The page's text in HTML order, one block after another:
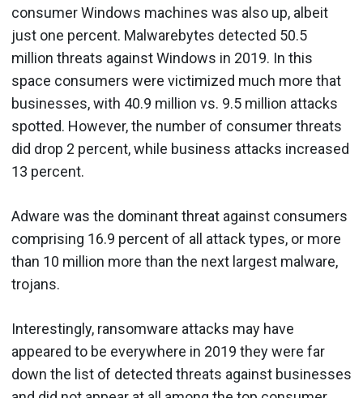
consumer Windows machines was also up, albeit
just one percent. Malwarebytes detected 50.5
million threats against Windows in 2019. In this
space consumers were victimized much more that
businesses, with 40.9 million vs. 9.5 million attacks
spotted. However, the number of consumer threats
did drop 2 percent, while business attacks increased
13 percent.
Adware was the dominant threat against consumers
comprising 16.9 percent of all attack types, or more
than 10 million more than the next largest malware,
trojans.
Interestingly, ransomware attacks may have
appeared to be everywhere in 2019 they were far
down the list of detected threats against businesses